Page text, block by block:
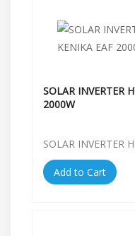
SOLAR INVERTER
2000W
SOLAR INVERTER
Add to Cart